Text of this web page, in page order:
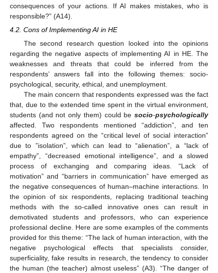
consequences of your actions. If AI makes mistakes, who is
responsible?” (A14).
4.2. Cons of Implementing AI in HE
The second research question looked into the opinions
regarding the negative aspects of implementing AI in HE. The
weaknesses and threats that could be inferred from the
respondents’ answers fall into the following themes: socio-
psychological, security, ethical, and unemployment.
The main concern that respondents expressed was the fact
that, due to the extended time spent in the virtual environment,
students (and not only them) could be socio-psychologically
affected. Two respondents mentioned “addiction”, and ten
respondents agreed on the “critical level of social interaction”
due to ”isolation”, which can lead to “alienation”, a “lack of
empathy”, “decreased emotional intelligence”, and a slowed
process of exchanging and comparing ideas. “Lack of
motivation” and “barriers in communication” have emerged as
the negative consequences of human–machine interactions. In
the opinion of six respondents, replacing traditional teaching
methods with the so-called innovative ones can result in
demotivated students and professors, who can experience
professional decline. Here are some examples of the comments
provided for this theme: “The lack of human interaction, with the
negative psychological effects that specialists consider,
superficiality, fake results in research, the tendency to consider
the human (the teacher) almost useless” (A3). “The danger of